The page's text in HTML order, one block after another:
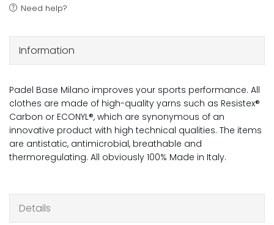
Need help?
Information
Padel Base Milano improves your sports performance. All
clothes are made of high-quality yarns such as Resistex®
Carbon or ECONYL®, which are synonymous of an
innovative product with high technical qualities. The items
are antistatic, antimicrobial, breathable and
thermoregulating. All obviously 100% Made in Italy.
Details